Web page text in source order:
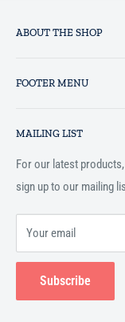
ABOUT THE SHOP
Hidaayah has
Islamic books online
FOOTER MENU
Terms and Conditions
MAILING LIST
For our latest
sign up to our mailing
Your email
Subscribe